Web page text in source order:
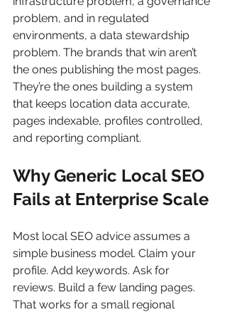
problem, and in regulated
environments, a data stewardship
problem. The brands that win aren’t
the ones publishing the most pages.
They’re the ones building a system
that keeps location data accurate,
pages indexable, profiles controlled,
and reporting compliant.
Why Generic Local SEO
Fails at Enterprise Scale
Most local SEO advice assumes a
simple business model. Claim your
profile. Add keywords. Ask for
reviews. Build a few landing pages.
That works for a small regional